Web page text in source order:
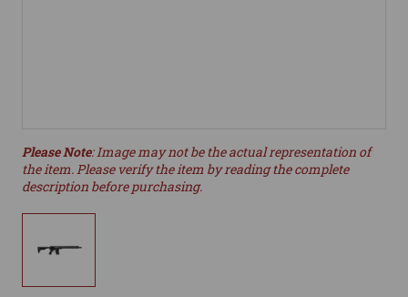
Please Note: Image may not be the actual representation of
the item. Please verify the item by reading the complete
description before purchasing.